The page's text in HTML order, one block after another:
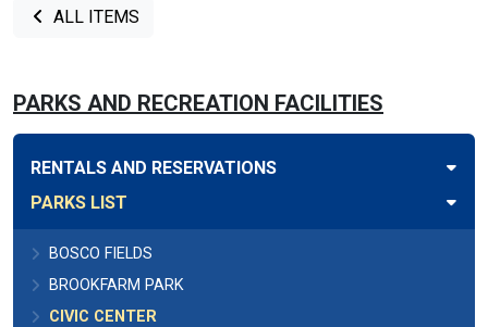
ALL ITEMS
PARKS AND RECREATION FACILITIES
RENTALS AND RESERVATIONS
PARKS LIST
BOSCO FIELDS
BROOKFARM PARK
CIVIC CENTER